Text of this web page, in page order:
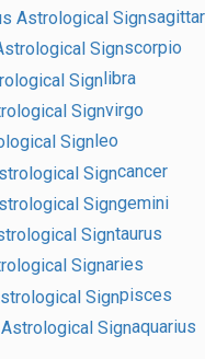
scorpio
libra
virgo
leo
cancer
gemini
taurus
aries
pisces
aquarius